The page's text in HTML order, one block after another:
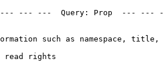
--- ---  Query: Prop  ---
such as namespace,
read rights